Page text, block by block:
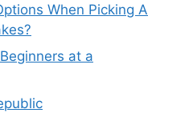
When Picking A
at a